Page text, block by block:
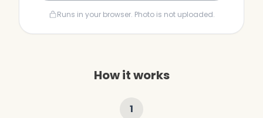
Runs in your browser. Photo is not uploaded.
How it works
1